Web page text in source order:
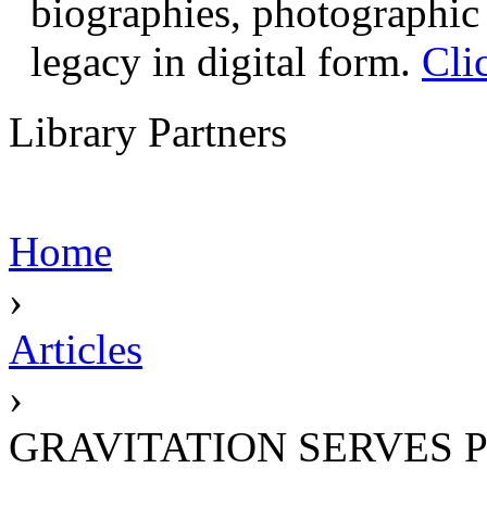
biographies,
legacy in digital form.
Library Partners
Home
›
Articles
›
GRAVITATION SERVES